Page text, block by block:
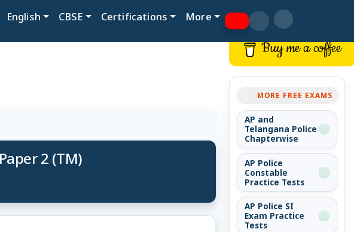
English CBSE Certifications More
2 (TM)
Buy me a coffee
MORE FREE EXAMS
AP and
Telangana Police
Chapterwise
AP Police
Constable
Practice Tests
AP Police SI
Exam Practice
Tests